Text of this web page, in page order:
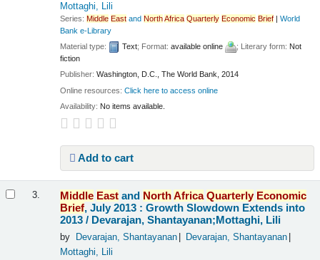
Mottaghi, Lili
Series:Middle East andNorthAfrica Quarterly Economic Brief |World
Bank e-Library
Material type:
Text; Format:available online ; Literary form: Not
fiction
Publisher:Washington, D.C., The World Bank, 2014
Online resources:Click here to access online
Availability: No items available.
Add to cart
3. Middle East and NorthAfrica Quarterly Economic
Brief, July 2013 : Growth Slowdown Extends into
2013 / Devarajan, Shantayanan;Mottaghi, Lili
by Devarajan, Shantayanan
Devarajan, Shantayanan
Mottaghi, Lili